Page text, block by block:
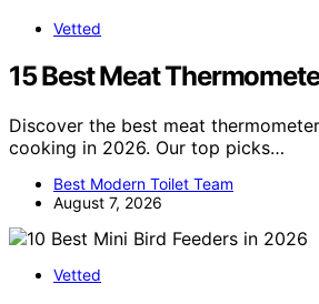
Vetted
15 Best Meat
Discover the best meat
cooking in 2026. Our top picks…
Best Modern Toilet Team
August 7, 2026
Vetted